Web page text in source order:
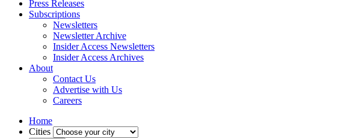
Press Releases
Subscriptions
Newsletters
Newsletter Archive
Insider Access Newsletters
Insider Access Archives
About
Contact Us
Advertise with Us
Careers
Home
Cities